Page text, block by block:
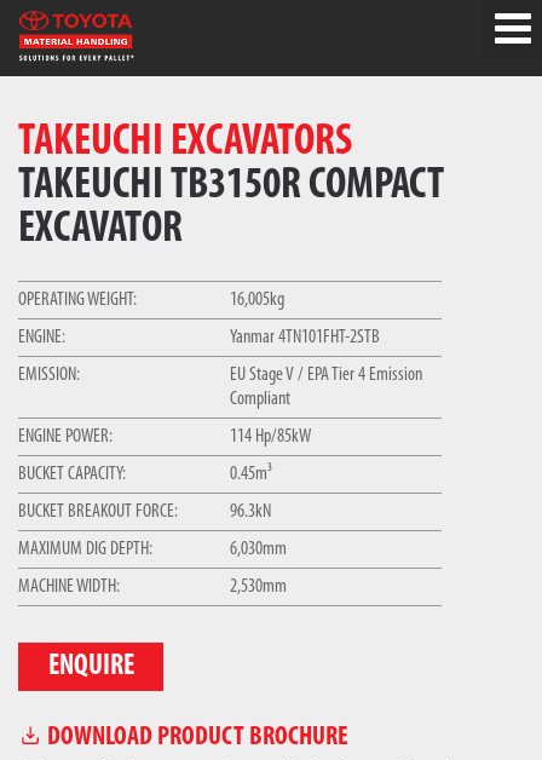
TAKEUCHI EXCAVATORS
TAKEUCHI TB3150R COMPACT
EXCAVATOR
OPERATING WEIGHT:
16,005kg
ENGINE:
Yanmar 4TN101FHT-2STB
EMISSION:
EU Stage V / EPA Tier 4 Emission
Compliant
ENGINE POWER:
114 Hp/85kW
BUCKET CAPACITY:
0.45m³
BUCKET BREAKOUT FORCE:
96.3kN
MAXIMUM DIG DEPTH:
6,030mm
MACHINE WIDTH:
2,530mm
ENQUIRE
DOWNLOAD PRODUCT BROCHURE